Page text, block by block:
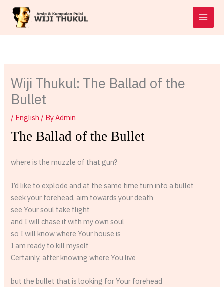
content
Wiji Thukul: The Ballad of the
Bullet
/ English / ByAdmin
The Ballad of the Bullet
where is the muzzle of that gun?
I’d like to explode and at the same time turn into a bullet
seek your forehead, aim towards your death
see Your soul take flight
and I will chase it with my own soul
so I will know where Your house is
I am ready to kill myself
Certainly, after knowing where You live
but the bullet that is looking for Your forehead